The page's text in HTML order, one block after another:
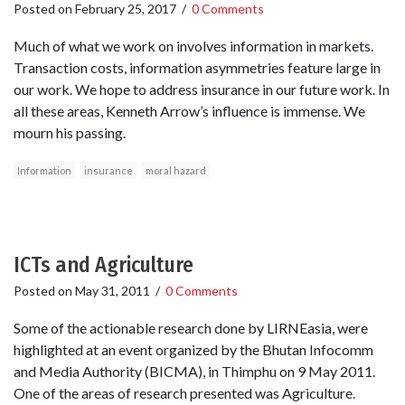
Posted on February 25, 2017 / 0 Comments
Much of what we work on involves information in markets.
Transaction costs, information asymmetries feature large in
our work. We hope to address insurance in our future work. In
all these areas, Kenneth Arrow’s influence is immense. We
mourn his passing.
Information insurance moral hazard
ICTs and Agriculture
Posted on May 31, 2011 / 0 Comments
Some of the actionable research done by LIRNEasia, were
highlighted at an event organized by the Bhutan Infocomm
and Media Authority (BICMA), in Thimphu on 9 May 2011.
One of the areas of research presented was Agriculture.